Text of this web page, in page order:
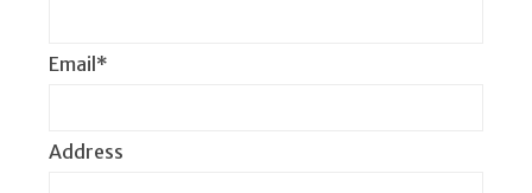
Email*
Address